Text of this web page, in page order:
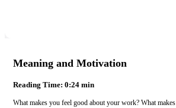
Meaning and Motivation
Reading Time: 0:24 min
What makes you feel good about your work? What makes